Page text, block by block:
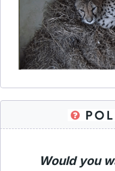
Would you